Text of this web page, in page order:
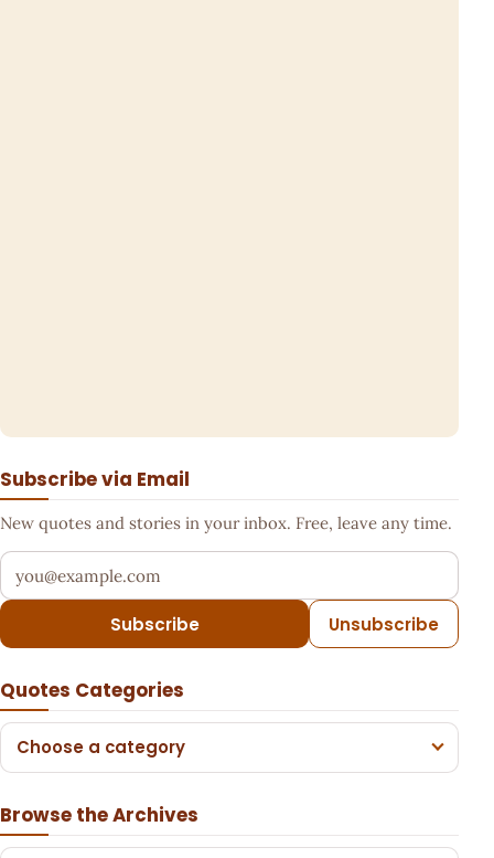
Subscribe via Email
New quotes and stories in your inbox. Free, leave any time.
Your email address
Subscribe Unsubscribe
Quotes Categories
Choose a category
Browse the Archives